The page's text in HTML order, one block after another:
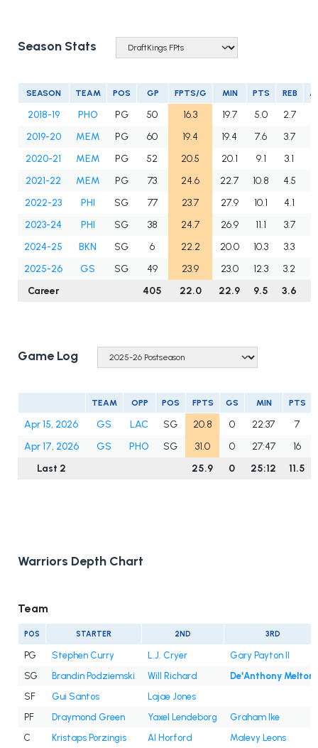
Season Stats
SEASON TEAM POS GP FPTS/G MIN PTS REB
2018-19 PHO PG 50 16.3 19.7 5.0 2.7
2019-20
MEM PG 60 19.4 19.4 7.6 3.7
2020-21
MEM PG 52 20.5 20.1 9.1 3.1
2021-22
MEM PG 73 24.6 22.7 10.8 4.5
2022-23
PHI SG 77 23.7 27.9 10.1 4.1
2023-24
PHI SG 38 24.7 26.9 11.1 3.7
2024-25
BKN SG 6 22.2 20.0 10.3 3.3
2025-26
GS SG 49 23.9 23.0 12.3 3.2
Career
405 22.0 22.9 9.5 3.6
Game Log
TEAM OPP POS FPTS GS MIN PTS
Apr 15, 2026 GS LAC SG 20.8 0 22:37
7
Apr 17, 2026
GS PHO SG 31.0 0 27:47
16
Last 2
25.9 0 25:12 11.5
Warriors Depth Chart
Team
POS STARTER 2ND 3RD
PG Stephen Curry L.J. Cryer
Gary Payton II
SG
Brandin Podziemski Will Richard
De'Anthony Melton
SF
Gui Santos
Lajae Jones
PF
Draymond Green Yaxel Lendeborg
Graham Ike
C
Kristaps Porzingis Al Horford Malevy Leons